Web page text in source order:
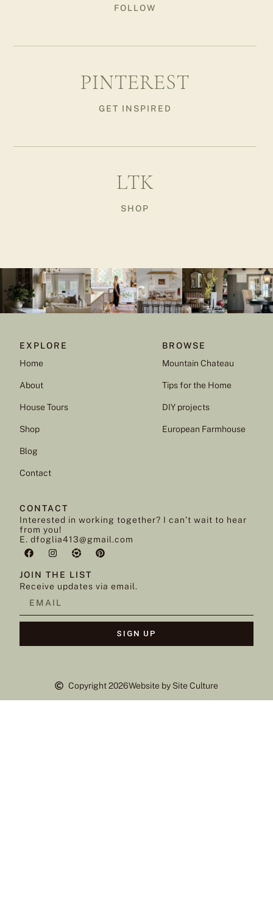
FOLLOW
PINTEREST
GET INSPIRED
LTK
SHOP
EXPLORE
Home
About
House Tours
Shop
Blog
Contact
BROWSE
Mountain Chateau
Tips for the Home
DIY projects
European Farmhouse
CONTACT
Interested in working together? I can’t wait to hear
from you!
E. dfoglia413@gmail.com
JOIN THE LIST
Receive updates via email.
SIGN UP
Copyright 2026Website by Site Culture